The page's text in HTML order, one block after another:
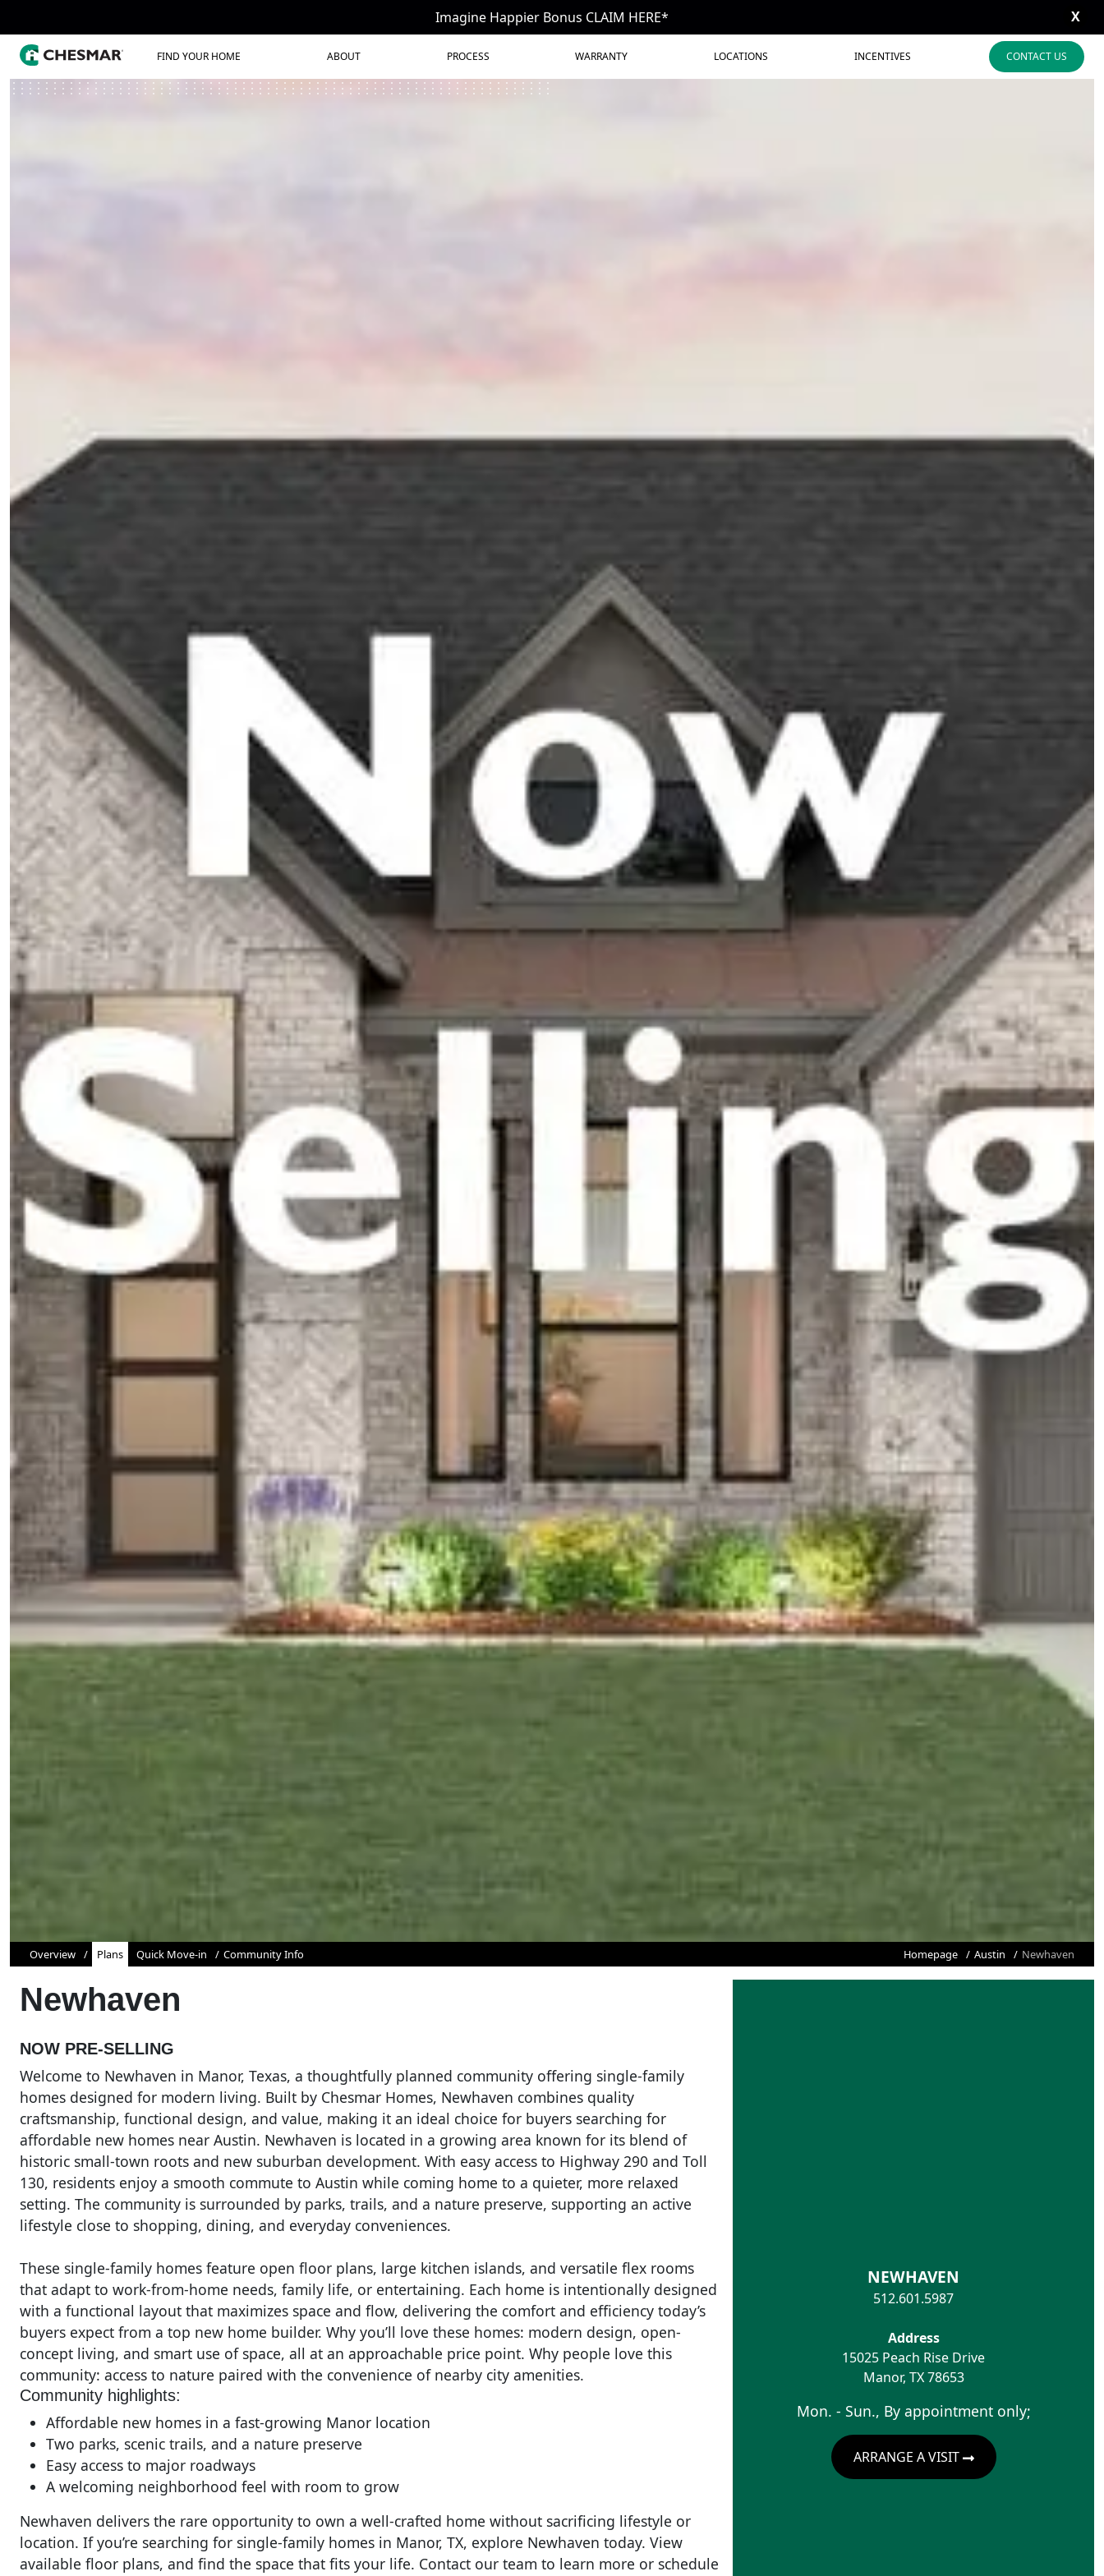
Imagine Happier Bonus CLAIM HERE* X
FIND YOUR HOME ABOUT PROCESS WARRANTY LOCATIONS INCENTIVES CONTACT US
Overview Plans Quick Move-in Community Info Homepage Austin Newhaven
Newhaven
NOW PRE-SELLING
Welcome to Newhaven in Manor, Texas, a thoughtfully planned community offering single-family
homes designed for modern living. Built by Chesmar Homes, Newhaven combines quality
craftsmanship, functional design, and value, making it an ideal choice for buyers searching for
affordable new homes near Austin. Newhaven is located in a growing area known for its blend of
historic small-town roots and new suburban development. With easy access to Highway 290 and Toll
130, residents enjoy a smooth commute to Austin while coming home to a quieter, more relaxed
setting. The community is surrounded by parks, trails, and a nature preserve, supporting an active
lifestyle close to shopping, dining, and everyday conveniences.
These single-family homes feature open floor plans, large kitchen islands, and versatile flex rooms
that adapt to work-from-home needs, family life, or entertaining. Each home is intentionally designed
with a functional layout that maximizes space and flow, delivering the comfort and efficiency today’s
buyers expect from a top new home builder. Why you’ll love these homes: modern design, open-
concept living, and smart use of space, all at an approachable price point. Why people love this
community: access to nature paired with the convenience of nearby city amenities.
Community highlights:
Affordable new homes in a fast-growing Manor location
Two parks, scenic trails, and a nature preserve
Easy access to major roadways
A welcoming neighborhood feel with room to grow
Newhaven delivers the rare opportunity to own a well-crafted home without sacrificing lifestyle or
location. If you’re searching for single-family homes in Manor, TX, explore Newhaven today. View
available floor plans, and find the space that fits your life. Contact our team to learn more or schedule
NEWHAVEN
512.601.5987
Address
15025 Peach Rise Drive
Manor, TX 78653
Mon. - Sun., By appointment only;
ARRANGE A VISIT